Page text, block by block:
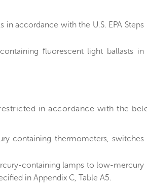
accordance with the U.S. EPA Steps
fluorescent light ballasts in
in accordance with the
containing thermometers, switches
containing lamps to low-mercury
in Appendix C, Table A5.